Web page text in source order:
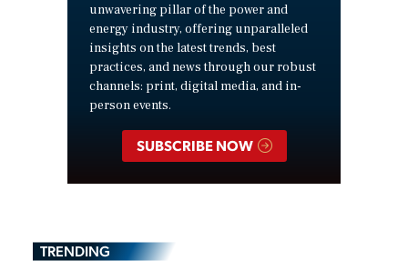
unwavering pillar of the power and
energy industry, offering unparalleled
insights on the latest trends, best
practices, and news through our robust
channels: print, digital media, and in-
person events.
SUBSCRIBE NOW
TRENDING